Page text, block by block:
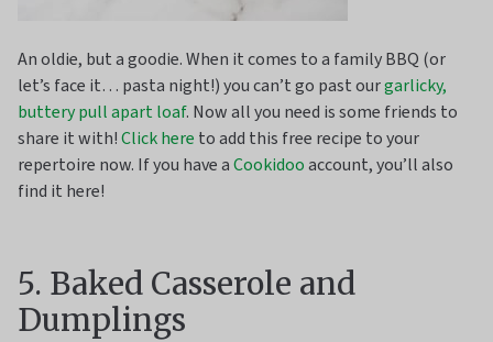
An oldie, but a goodie. When it comes to a family BBQ (or
let’s face it… pasta night!) you can’t go past ourgarlicky,
buttery pull apart loaf. Now all you need is some friends to
share it with!Click here to add this free recipe to your
repertoire now. If you have aCookidooaccount, you’ll also
find it here!
5. Baked Casserole and
Dumplings